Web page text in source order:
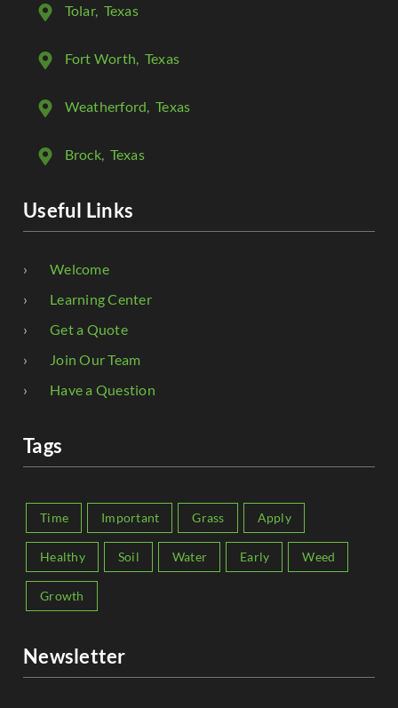
Tolar, Texas
Fort Worth, Texas
Weatherford, Texas
Brock, Texas
Useful Links
Welcome
Learning Center
Get a Quote
Join Our Team
Have a Question
Tags
Time Important Grass Apply
Healthy Soil Water Early Weed
Growth
Newsletter